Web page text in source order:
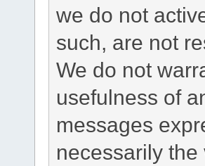
we do not
such, are not
We do not
usefulness of
messages
necessarily